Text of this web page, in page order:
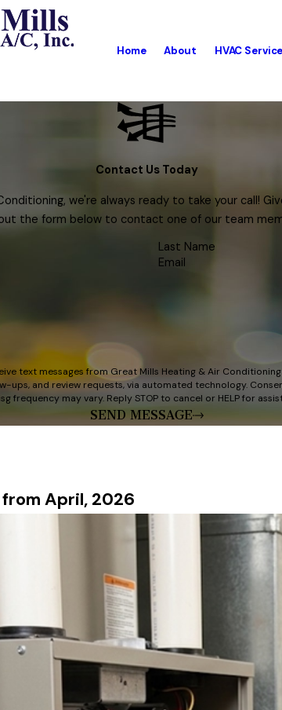
Home About HVAC
Contact Us Today
we're always ready to take your call!
the form below to contact one of our team
Last Name
Email
text messages from Great Mills Heating & Air
via automated technology. Consent is not a condition of purchase. Msg
frequency may vary. Reply STOP to cancel or HELP for
SEND MESSAGE
April, 2026